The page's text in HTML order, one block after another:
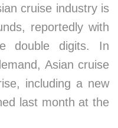
cruise industry is
reportedly with
double digits. In
Asian cruise
including a new
last month at the